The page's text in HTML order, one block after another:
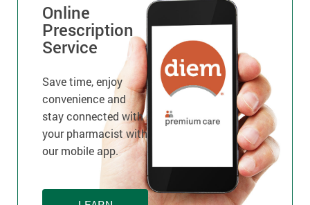
Online
Prescription
Service
Save time, enjoy
convenience and
stay connected with
your pharmacist with
our mobile app.